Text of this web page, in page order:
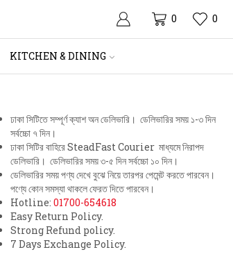
0 0
KITCHEN & DINING
ঢাকা সিটিতে সম্পূর্ণ ক্যাশ অন ডেলিভারি। ডেলিভারির সময় ১-৩ দিন
সর্বচ্চো ৭ দিন।
ঢাকা সিটির বাহিরে SteadFast Courier মাধ্যমে নিরাপদ
ডেলিভারি। ডেলিভারির সময় ৩-৫ দিন সর্বচ্চো ১০ দিন।
ডেলিভারির সময় পণ্য দেখে বুঝে নিয়ে তারপর পেমেন্ট করতে পারবেন।
পণ্যে কোন সমস্যা থাকলে ফেরত দিতে পারবেন।
Hotline: 01700-654618
Easy Return Policy.
Strong Refund policy.
7 Days Exchange Policy.